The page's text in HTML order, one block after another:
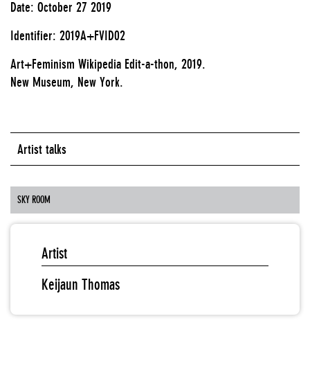
Date: October 27 2019
Identifier: 2019A+FVID02
Art+Feminism Wikipedia Edit-a-thon, 2019.
New Museum, New York.
Artist talks
SKY ROOM
Artist
Keijaun Thomas